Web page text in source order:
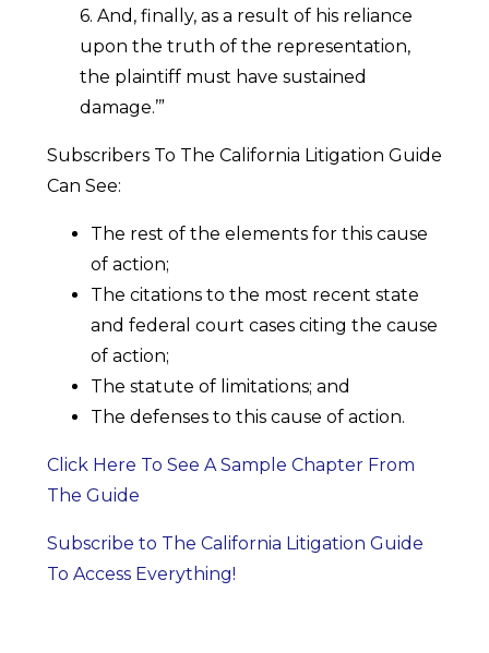
6. And, finally, as a result of his reliance
upon the truth of the representation,
the plaintiff must have sustained
damage.’”
Subscribers To The California Litigation Guide
Can See:
The rest of the elements for this cause
of action;
The citations to the most recent state
and federal court cases citing the cause
of action;
The statute of limitations; and
The defenses to this cause of action.
Click Here To See A Sample Chapter From
The Guide
Subscribe to The California Litigation Guide
To Access Everything!